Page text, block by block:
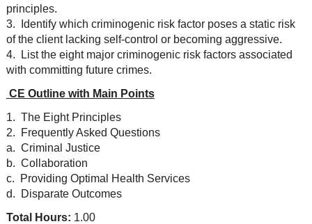
principles.
3. Identify which criminogenic risk factor poses a static risk
of the client lacking self-control or becoming aggressive.
4. List the eight major criminogenic risk factors associated
with committing future crimes.
CE Outline with Main Points
1. The Eight Principles
2. Frequently Asked Questions
a. Criminal Justice
b. Collaboration
c. Providing Optimal Health Services
d. Disparate Outcomes
Total Hours: 1.00